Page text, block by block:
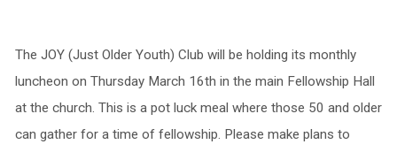
The JOY (Just Older Youth) Club will be holding its monthly
luncheon on Thursday March 16th in the main Fellowship Hall
at the church. This is a pot luck meal where those 50 and older
can gather for a time of fellowship. Please make plans to